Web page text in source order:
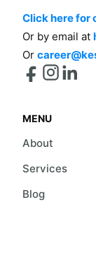
Click here for
Or by email at
Or
MENU
About
Services
Blog